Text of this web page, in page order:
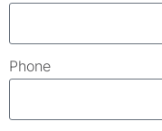
Phone